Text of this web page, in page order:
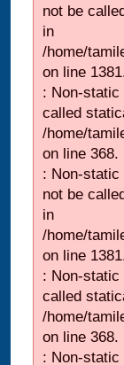
not be
in
/home/
on line
: Non-static
called
/home/
on line 368.
: Non-static
not be
in
/home/
on line
: Non-static
called
/home/
on line 368.
: Non-static